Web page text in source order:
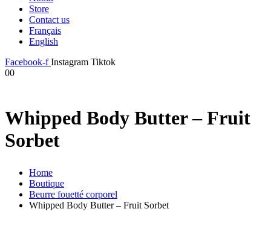
Store
Contact us
Français
English
Facebook-f Instagram Tiktok
00
Whipped Body Butter – Fruit
Sorbet
Home
Boutique
Beurre fouetté corporel
Whipped Body Butter – Fruit Sorbet